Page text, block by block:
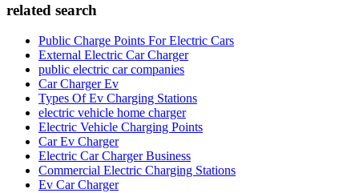
related search
Public Charge Points For Electric Cars
External Electric Car Charger
public electric car companies
Car Charger Ev
Types Of Ev Charging Stations
electric vehicle home charger
Electric Vehicle Charging Points
Car Ev Charger
Electric Car Charger Business
Commercial Electric Charging Stations
Ev Car Charger